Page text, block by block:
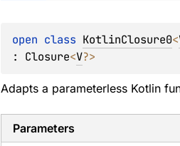
open class KotlinClosure0<
: Closure<V?>
Adapts a parameterless Kotlin
Parameters